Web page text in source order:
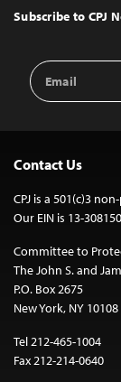
Top
Subscribe to CPJ
Email
Address
Contact Us
CPJ is a 501(c)3
Our EIN is 13-
Committee to
The John S. and
P.O. Box 2675
New York, NY 10108
Tel 212-465-1004
Fax 212-214-0640